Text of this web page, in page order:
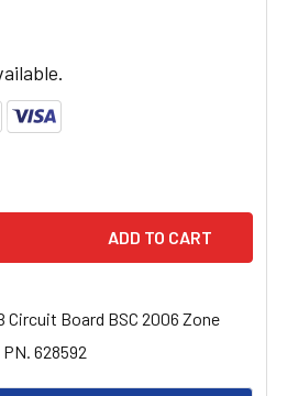
OF BRAEMAR TG 532 & X PCB
QUANTITY OF BRAEMAR TG 532
Circuit Board BSC 2006 Zone
628592